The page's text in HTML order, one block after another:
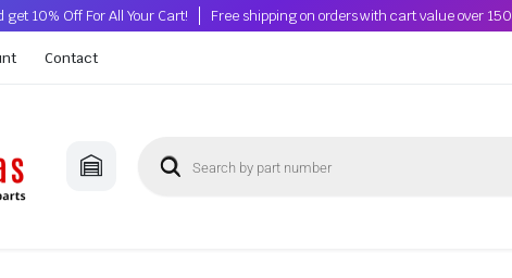
get 10% Off For All Your Cart! Free shipping on orders with cart value over 150
Contact